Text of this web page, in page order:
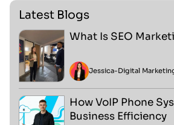
Latest Blogs
What Is SEO
Jessica-Digital
How VoIP Phone
Business Efficiency